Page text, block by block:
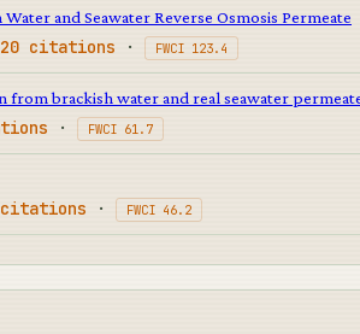
and Seawater Reverse Osmosis Permeate
20 citations · FWCI 123.4
brackish water and real seawater
· FWCI 61.7
· FWCI 46.2